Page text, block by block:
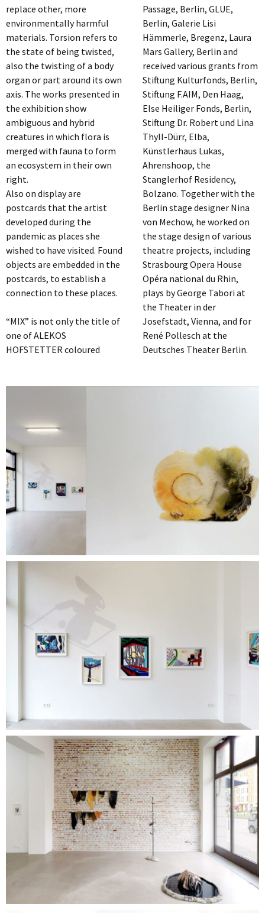
replace other, more
environmentally harmful
materials. Torsion refers to
the state of being twisted,
also the twisting of a body
organ or part around its own
axis. The works presented in
the exhibition show
ambiguous and hybrid
creatures in which flora is
merged with fauna to form
an ecosystem in their own
right.
Also on display are
postcards that the artist
developed during the
pandemic as places she
wished to have visited. Found
objects are embedded in the
postcards, to establish a
connection to these places.
“MIX” is not only the title of
one of ALEKOS
HOFSTETTER coloured
Passage, Berlin, GLUE,
Berlin, Galerie Lisi
Hämmerle, Bregenz, Laura
Mars Gallery, Berlin and
received various grants from
Stiftung Kulturfonds, Berlin,
Stiftung F.AIM, Den Haag,
Else Heiliger Fonds, Berlin,
Stiftung Dr. Robert und Lina
Thyll-Dürr, Elba,
Künstlerhaus Lukas,
Ahrenshoop, the
Stanglerhof Residency,
Bolzano. Together with the
Berlin stage designer Nina
von Mechow, he worked on
the stage design of various
theatre projects, including
Strasbourg Opera House
Opéra national du Rhin,
plays by George Tabori at
the Theater in der
Josefstadt, Vienna, and for
René Pollesch at the
Deutsches Theater Berlin.